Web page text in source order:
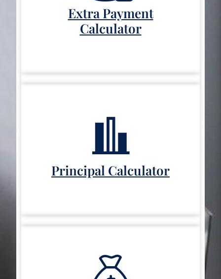
Extra Payment
Calculator
Principal Calculator